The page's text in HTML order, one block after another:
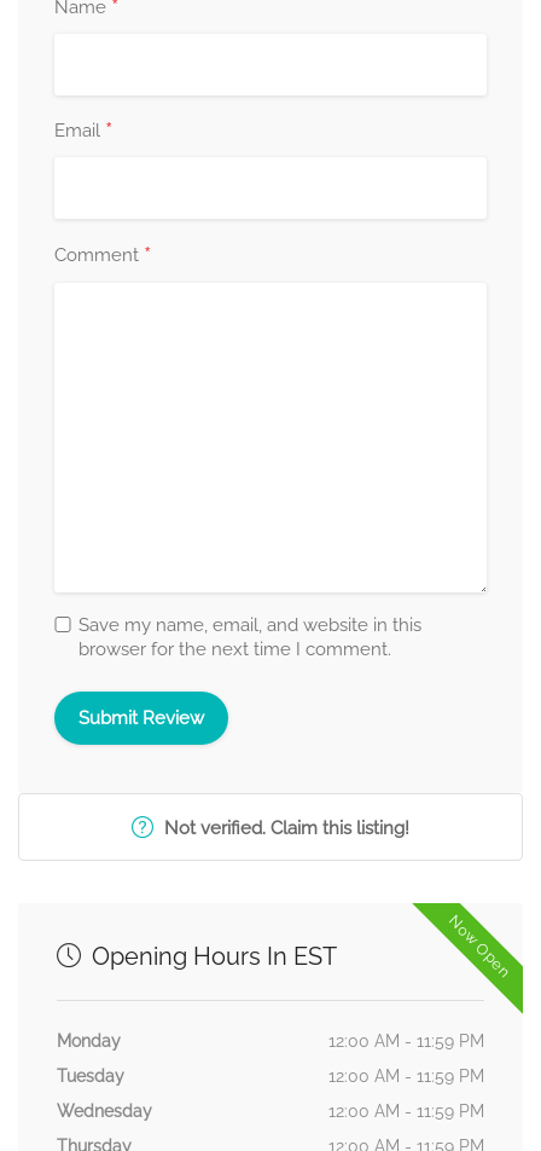
Name *
Email *
Comment *
Save my name, email, and website in this
browser for the next time I comment.
Not verified. Claim this listing!
Now Open
Opening Hours In EST
Monday
12:00 AM - 11:59 PM
Tuesday
12:00 AM - 11:59 PM
Wednesday
12:00 AM - 11:59 PM
Thursday
12:00 AM - 11:59 PM